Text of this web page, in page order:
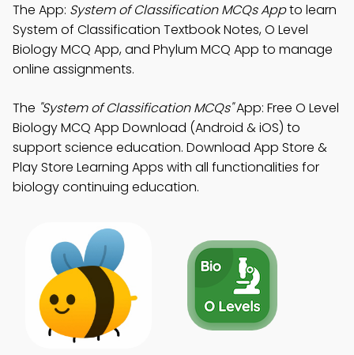
The App: System of Classification MCQs Appto learn
System of Classification Textbook Notes, O Level
Biology MCQ App, and Phylum MCQ App to manage
online assignments.
The "System of Classification MCQs"App: Free O Level
Biology MCQ App Download (Android & iOS) to
support science education. Download App Store &
Play Store Learning Apps with all functionalities for
biology continuing education.